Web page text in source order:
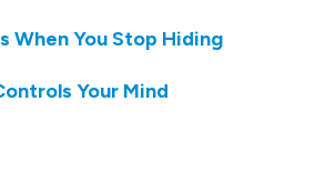
When You Stop Hiding
Your Mind